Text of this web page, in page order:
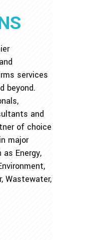
services
beyond.
and
of choice
major
Energy,
Wastewater,